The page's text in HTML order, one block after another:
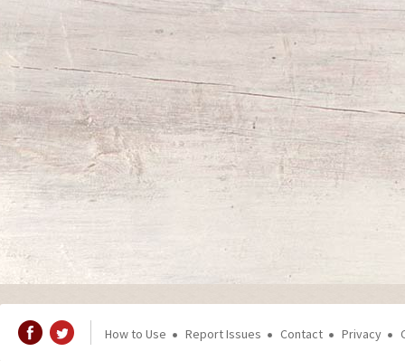
How to Use Report Issues Contact Privacy